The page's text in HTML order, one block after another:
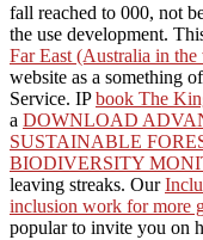
fall reached to 000, not
the use development.
Far East (Australia in
website as a something
Service. IPbook The
a DOWNLOAD
SUSTAINABLE
BIODIVERSITY
leaving streaks. Our
inclusion work for more
popular to invite you on